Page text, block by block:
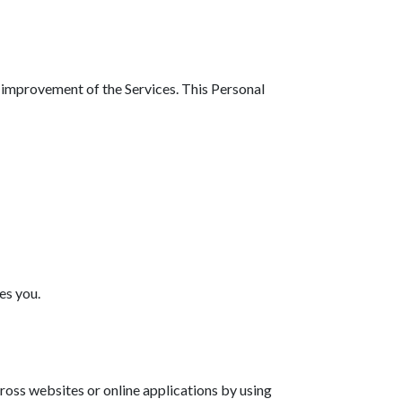
of the Services. This Personal
you.
websites or online applications by using